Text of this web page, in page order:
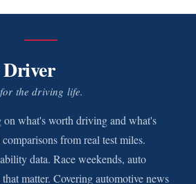
Driver
the driving life.
on what's worth driving and what's
from real test miles.
data. Race weekends, auto
matter. Covering automotive news